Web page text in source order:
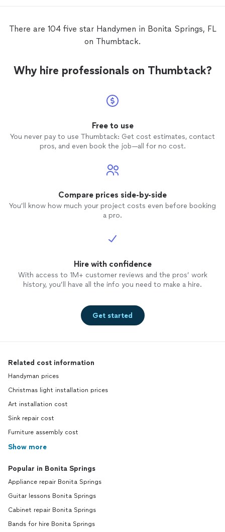
There are 104 five star Handymen in Bonita Springs, FL
on Thumbtack.
Why hire professionals on Thumbtack?
Free to use
You never pay to use Thumbtack: Get cost estimates, contact
pros, and even book the job—all for no cost.
Compare prices side-by-side
You’ll know how much your project costs even before booking
a pro.
Hire with confidence
With access to 1M+ customer reviews and the pros’ work
history, you’ll have all the info you need to make a hire.
Get started
Related cost information
Handyman prices
Christmas light installation prices
Art installation cost
Sink repair cost
Furniture assembly cost
Show more
Popular in Bonita Springs
Appliance repair Bonita Springs
Guitar lessons Bonita Springs
Cabinet repair Bonita Springs
Bands for hire Bonita Springs